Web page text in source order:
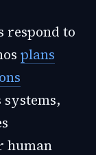
respond to
plans
systems,
human